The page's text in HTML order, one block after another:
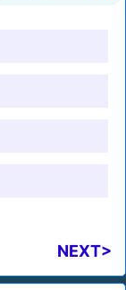
NEXT>